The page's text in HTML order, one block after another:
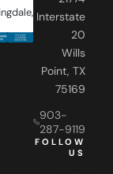
20
Wills
Point, TX
75169
903-
287-9119
FOLLOW
US